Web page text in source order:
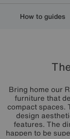
Bring home our
furniture that
compact spaces.
design
features. The
happen to be
How to guides